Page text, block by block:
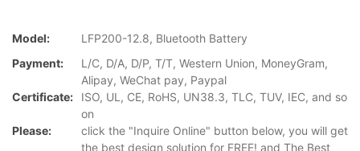
Model:
LFP200-12.8, Bluetooth Battery
Payment:
L/C, D/A, D/P, T/T, Western Union, MoneyGram,
Alipay, WeChat pay, Paypal
Certificate:
ISO, UL, CE, RoHS, UN38.3, TLC, TUV, IEC, and so
on
Please:
click the "Inquire Online" button below, you will get
the best design solution for FREE! and The Best